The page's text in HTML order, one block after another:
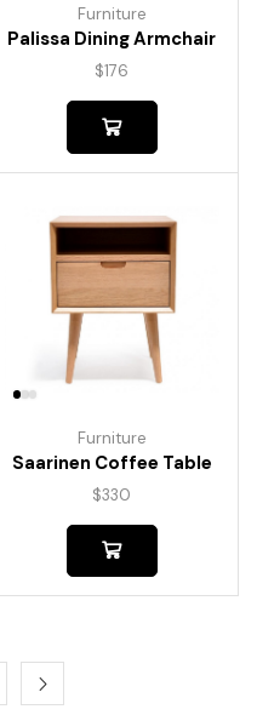
Furniture
Palissa Dining Armchair
$176
Furniture
Saarinen Coffee Table
$330